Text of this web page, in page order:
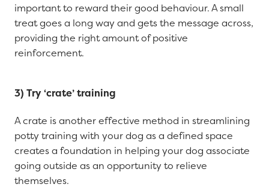
important to reward their good behaviour. A small
treat goes a long way and gets the message across,
providing the right amount of positive
reinforcement.
3) Try ‘crate’ training
A crate is another effective method in streamlining
potty training with your dog as a defined space
creates a foundation in helping your dog associate
going outside as an opportunity to relieve
themselves.